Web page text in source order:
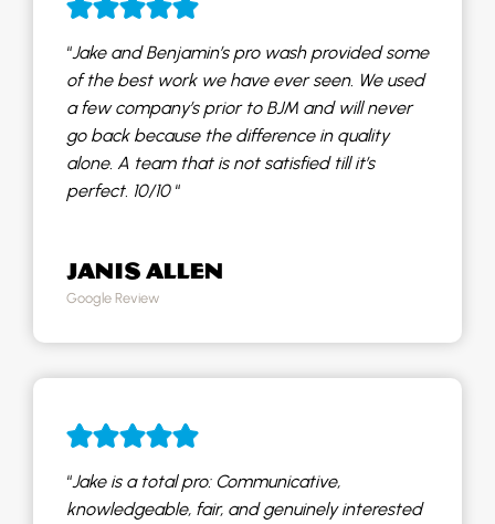
“Jake and Benjamin’s pro wash provided some
of the best work we have ever seen. We used
a few company’s prior to BJM and will never
go back because the difference in quality
alone. A team that is not satisfied till it’s
perfect. 10/10“
JANIS ALLEN
Google Review
“Jake is a total pro: Communicative,
knowledgeable, fair, and genuinely interested